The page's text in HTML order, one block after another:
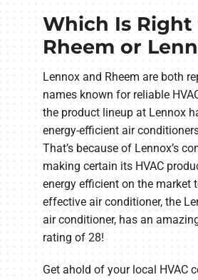
Which Is Right
Rheem or
Lennox and Rheem are both
names known for reliable
the product lineup at Lennox
energy-efficient air
That’s because of Lennox’s
making certain its HVAC
energy efficient on the market
effective air conditioner, the
air conditioner, has an
rating of 28!
Get ahold of your local HVAC